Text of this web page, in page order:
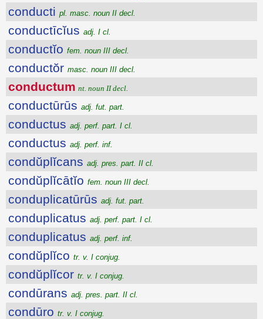
conducti pl. masc. noun II decl.
conductīcĭus adj. I cl.
conductĭo fem. noun III decl.
conductŏr masc. noun III decl.
conductum nt. noun II decl.
conductūrūs adj. fut. part.
conductus adj. perf. part. I cl.
conductus adj. perf. inf.
condŭplĭcans adj. pres. part. II cl.
condŭplĭcātĭo fem. noun III decl.
conduplicatūrūs adj. fut. part.
conduplicatus adj. perf. part. I cl.
conduplicatus adj. perf. inf.
condŭplĭco tr. v. I conjug.
condŭplĭcor tr. v. I conjug.
condūrans adj. pres. part. II cl.
condūro tr. v. I conjug.